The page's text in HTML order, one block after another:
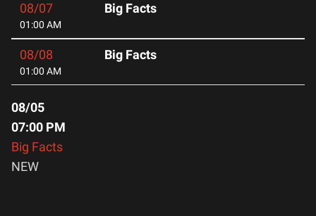
08/07
01:00 AM
Big Facts
08/08
01:00 AM
Big Facts
08/05
07:00 PM
Big Facts
NEW